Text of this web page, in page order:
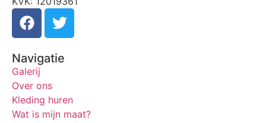
Navigatie
Galerij
Over ons
Kleding huren
Wat is mijn maat?